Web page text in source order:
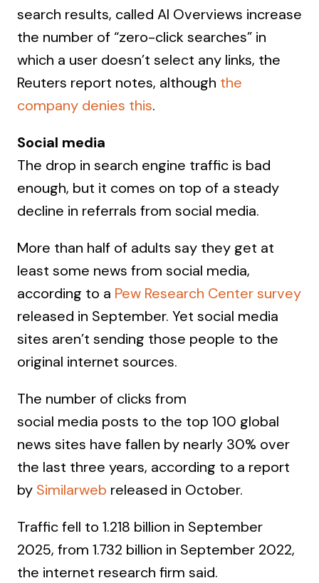
search results, called AI Overviews increase
the number of “zero-click searches” in
which a user doesn’t select any links, the
Reuters report notes, although the
company denies this.
Social media
The drop in search engine traffic is bad
enough, but it comes on top of a steady
decline in referrals from social media.
More than half of adults say they get at
least some news from social media,
according to a Pew Research Center survey
released in September. Yet social media
sites aren’t sending those people to the
original internet sources.
The number of clicks from
social media posts to the top 100 global
news sites have fallen by nearly 30% over
the last three years, according to a report
by Similarweb released in October.
Traffic fell to 1.218 billion in September
2025, from 1.732 billion in September 2022,
the internet research firm said.